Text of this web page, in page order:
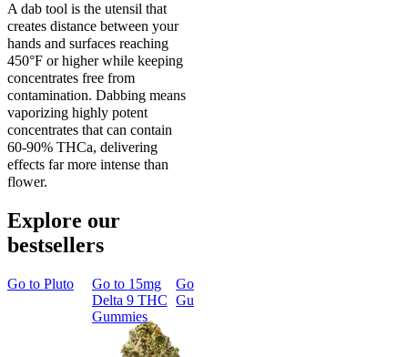
A dab tool is the utensil that
creates distance between your
hands and surfaces reaching
450°F or higher while keeping
concentrates free from
contamination. Dabbing means
vaporizing highly potent
concentrates that can contain
60-90% THCa, delivering
effects far more intense than
flower.
Explore our
bestsellers
Go to Pluto Go to 15mg
Delta 9 THC
Gummies
Go to
Gummies